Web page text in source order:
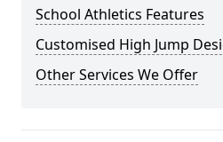
School Athletics Features
Customised High Jump
Other Services We Offer